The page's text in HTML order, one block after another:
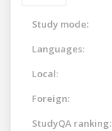
Study mode:
Languages:
Local:
Foreign:
StudyQA ranking: